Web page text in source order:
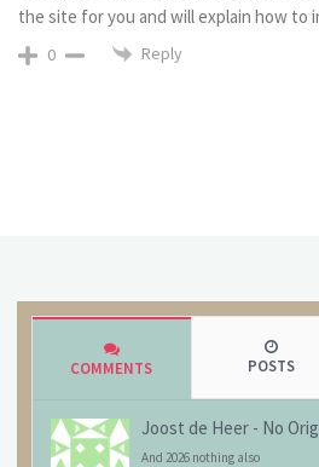
the site for you and will explain how to
0 Reply
COMMENTS POSTS
Joost de Heer - No
And 2026 nothing also